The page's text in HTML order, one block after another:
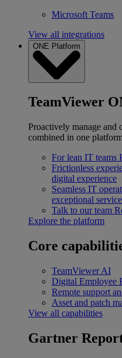
Microsoft Teams
View all integrations
ONE Platform
TeamViewer
Proactively manage
combined in one
For lean IT teams
Frictionless
digital experience
Seamless IT
exceptional service
Talk to our team
Explore the platform
Core
TeamViewer AI
Digital Employee
Remote support
Asset and patch
View all capabilities
Gartner